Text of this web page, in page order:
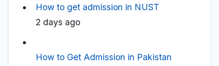
How to get admission in NUST
2 days ago
How to Get Admission in Pakistan